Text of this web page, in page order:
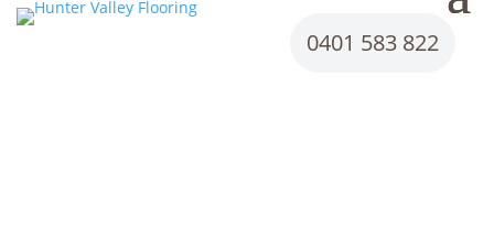
0401 583 822